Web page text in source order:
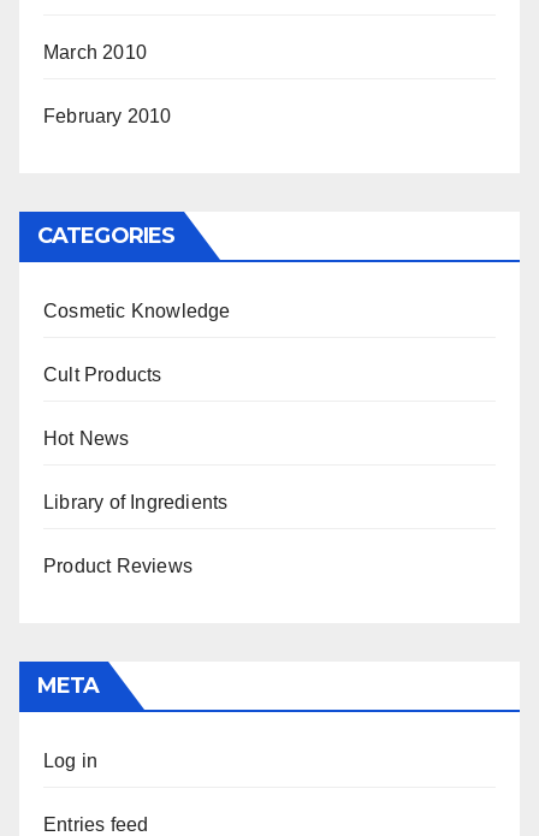
March 2010
February 2010
CATEGORIES
Cosmetic Knowledge
Cult Products
Hot News
Library of Ingredients
Product Reviews
META
Log in
Entries feed